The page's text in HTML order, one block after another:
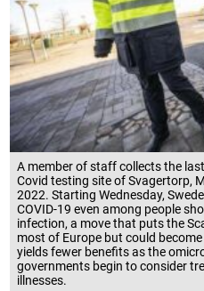
A member of staff collects the
Covid testing site of Svagertorp,
2022. Starting Wednesday,
COVID-19 even among people
infection, a move that puts the
most of Europe but could
yields fewer benefits as the
governments begin to consider
illnesses.